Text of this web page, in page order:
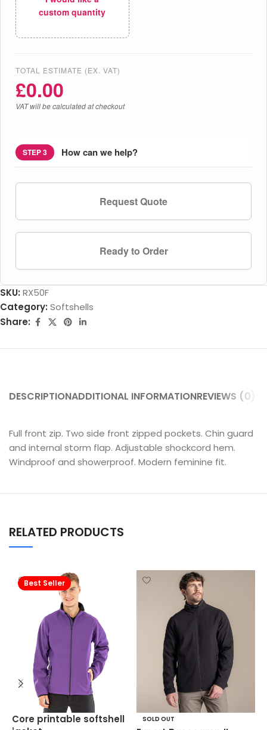
custom quantity
TOTAL ESTIMATE (EX. VAT)
£0.00
VAT will be calculated at checkout
STEP 3 How can we help?
Request Quote
Ready to Order
SKU: RX50F
Category: Softshells
Share:
DESCRIPTIONADDITIONAL INFORMATIONREVIEWS (0)
Full front zip. Two side front zipped pockets. Chin guard
and internal storm flap. Adjustable shockcord hem.
Windproof and showerproof. Modern feminine fit.
RELATED PRODUCTS
Best Seller
Core printable softshell
SOLD OUT